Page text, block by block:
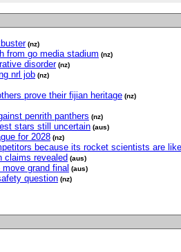
(nz)
from go media stadium (nz)
disorder (nz)
nrl job (nz)
prove their fijian heritage (nz)
penrith panthers (nz)
stars still uncertain (aus)
for 2028 (nz)
because its rocket scientists are
claims revealed (aus)
grand final (aus)
question (nz)